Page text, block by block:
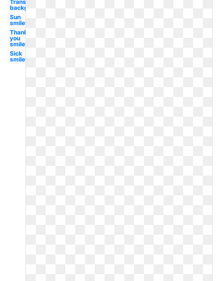
Transparent
background
Sun
smiley
Thank
you
smiley
Sick
smiley